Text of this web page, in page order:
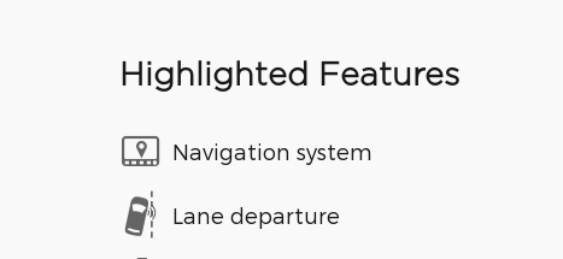
Highlighted Features
Navigation system
Lane departure